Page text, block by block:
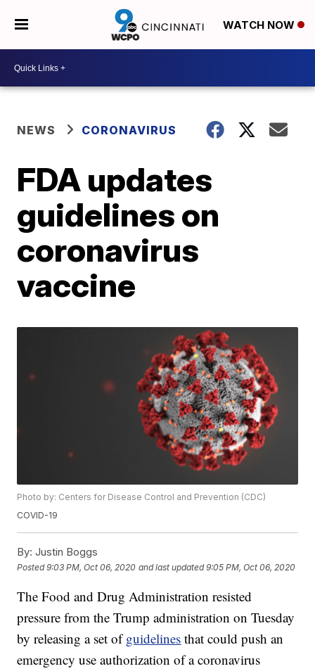
WATCH NOW
NEWS CORONAVIRUS
FDA updates
guidelines on
coronavirus
vaccine
Photo by: Centers for Disease Control and Prevention (CDC)
COVID-19
By: Justin Boggs
Posted9:03 PM, Oct 06, 2020 and last updated 9:05 PM, Oct 06, 2020
The Food and Drug Administration resisted
pressure from the Trump administration on Tuesday
by releasing a set ofguidelines that could push an
emergency use authorization of a coronavirus